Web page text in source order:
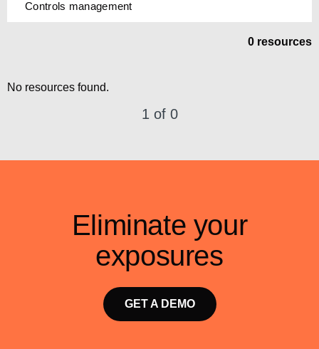
Controls management
0 resources
No resources found.
1 of 0
Eliminate your
exposures
GET A DEMO